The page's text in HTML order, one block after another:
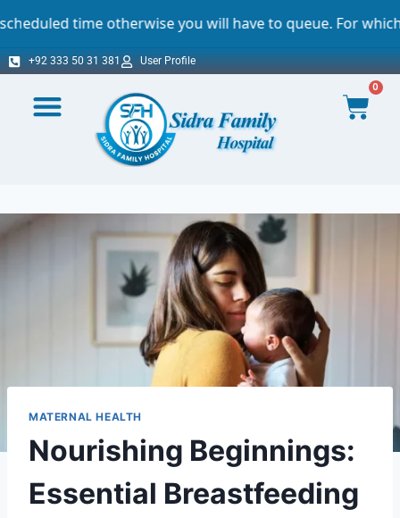
you will have to queue. For which we sincerely
+92 333 50 31 381 User Profile
0
MATERNAL HEALTH
Nourishing Beginnings:
Essential Breastfeeding